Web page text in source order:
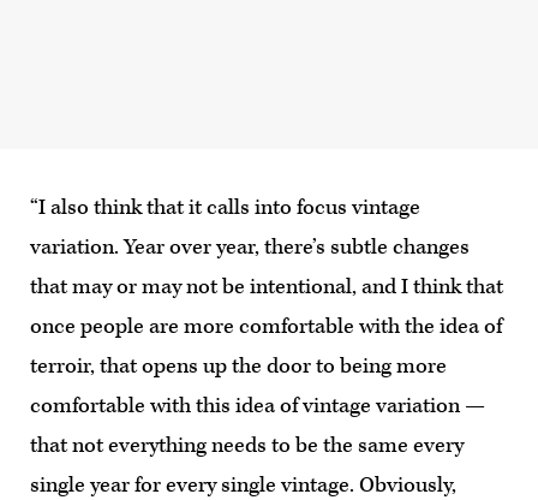
“I also think that it calls into focus vintage
variation. Year over year, there’s subtle changes
that may or may not be intentional, and I think that
once people are more comfortable with the idea of
terroir, that opens up the door to being more
comfortable with this idea of vintage variation —
that not everything needs to be the same every
single year for every single vintage. Obviously,